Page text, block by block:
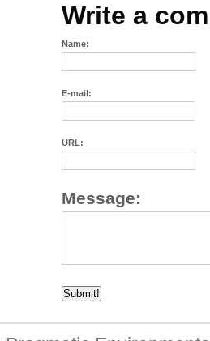
Write a
Name:
E-mail:
URL:
Message: